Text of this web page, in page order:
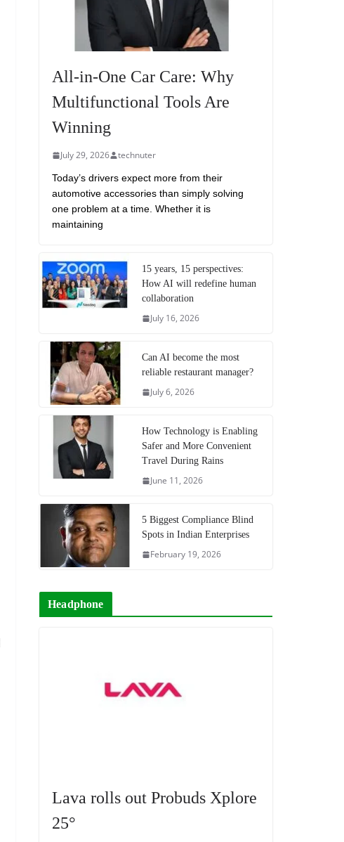
All-in-One Car Care: Why
Multifunctional Tools Are
Winning
July 29, 2026 technuter
Today’s drivers expect more from their
automotive accessories than simply solving
one problem at a time. Whether it is
maintaining
15 years, 15 perspectives:
How AI will redefine human
collaboration
July 16, 2026
Can AI become the most
reliable restaurant manager?
July 6, 2026
How Technology is Enabling
Safer and More Convenient
Travel During Rains
June 11, 2026
5 Biggest Compliance Blind
Spots in Indian Enterprises
February 19, 2026
Headphone
Lava rolls out Probuds Xplore
25°